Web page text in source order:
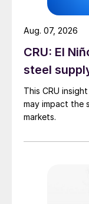
CRU: El
steel
This CRU
may impact the
markets.
Aug. 07, 2026